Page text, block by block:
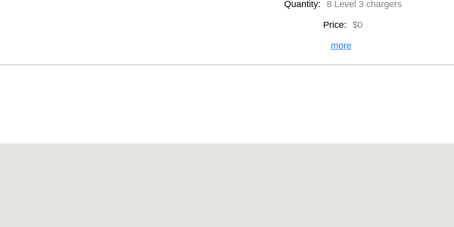
Quantity: 8 Level 3 chargers
Price: $0
more